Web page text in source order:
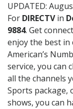
UPDATED:
For DIRECTVin
9884. Get
enjoy the best in
American’s
service, you can
all the channels
Sports package,
shows, you can